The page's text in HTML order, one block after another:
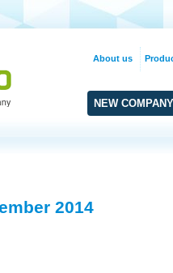
NEW
2014
About us